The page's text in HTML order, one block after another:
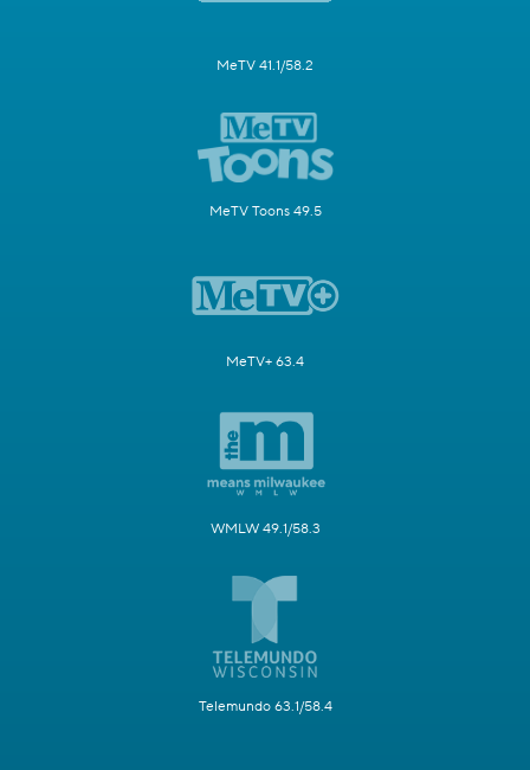
MeTV 41.1/58.2
MeTV Toons 49.5
MeTV+ 63.4
WMLW 49.1/58.3
Telemundo 63.1/58.4